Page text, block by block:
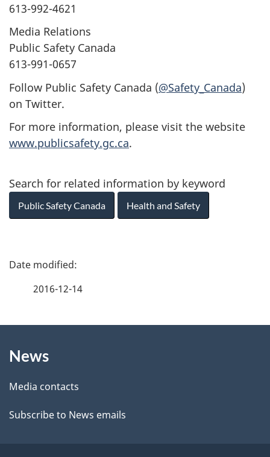
613-992-4621
Media Relations
Public Safety Canada
613-991-0657
Follow Public Safety Canada (@Safety_Canada)
on Twitter.
For more information, please visit the website
www.publicsafety.gc.ca.
Search for related information by keyword
Public Safety Canada Health and Safety
P
d
e
t
2016-12-14
this
site
News
Media contacts
Subscribe to News emails